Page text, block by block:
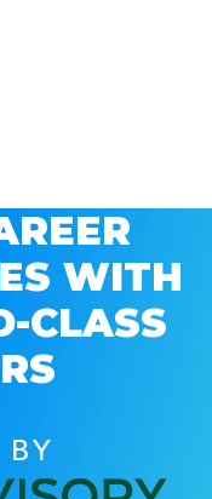
WITH
CLASS
BY